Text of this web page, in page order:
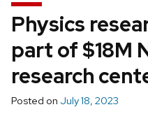
Physics
part of $18M
research
Posted on July 18, 2023